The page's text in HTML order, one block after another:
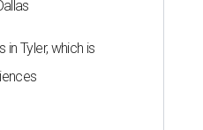
Tyler, which is